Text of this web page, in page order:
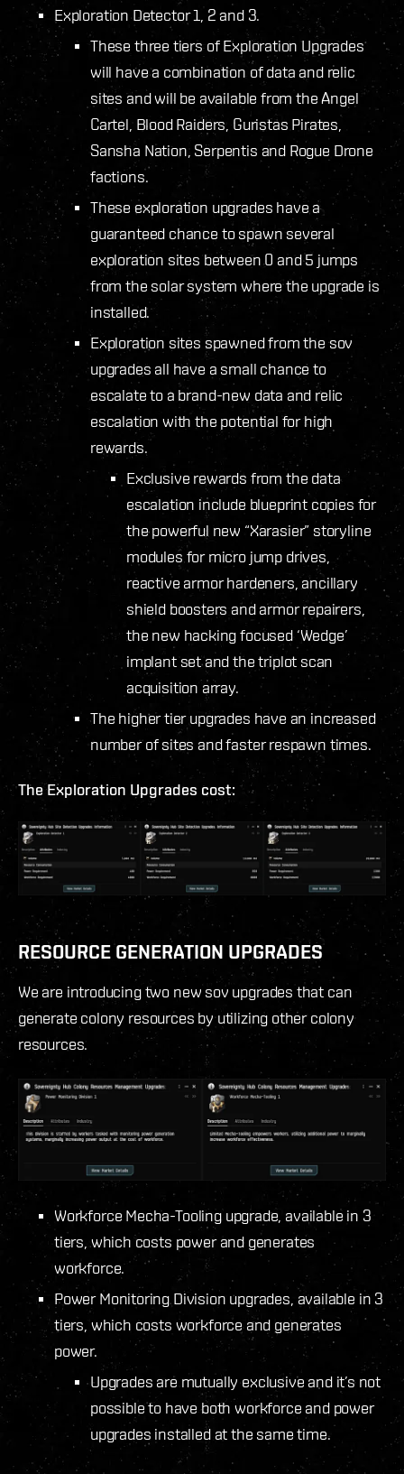
Exploration Detector 1, 2 and 3.
These three tiers of Exploration Upgrades
will have a combination of data and relic
sites and will be available from the Angel
Cartel, Blood Raiders, Guristas Pirates,
Sansha Nation, Serpentis and Rogue Drone
factions.
These exploration upgrades have a
guaranteed chance to spawn several
exploration sites between 0 and 5 jumps
from the solar system where the upgrade is
installed.
Exploration sites spawned from the sov
upgrades all have a small chance to
escalate to a brand-new data and relic
escalation with the potential for high
rewards.
Exclusive rewards from the data
escalation include blueprint copies for
the powerful new “Xarasier” storyline
modules for micro jump drives,
reactive armor hardeners, ancillary
shield boosters and armor repairers,
the new hacking focused ‘Wedge’
implant set and the triplot scan
acquisition array.
The higher tier upgrades have an increased
number of sites and faster respawn times.
The Exploration Upgrades cost:
RESOURCE GENERATION UPGRADES
We are introducing two new sov upgrades that can
generate colony resources by utilizing other colony
resources.
Workforce Mecha-Tooling upgrade, available in 3
tiers, which costs power and generates
workforce.
Power Monitoring Division upgrades, available in 3
tiers, which costs workforce and generates
power.
Upgrades are mutually exclusive and it’s not
possible to have both workforce and power
upgrades installed at the same time.